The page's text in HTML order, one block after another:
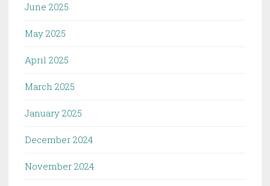
June 2025
May 2025
April 2025
March 2025
January 2025
December 2024
November 2024